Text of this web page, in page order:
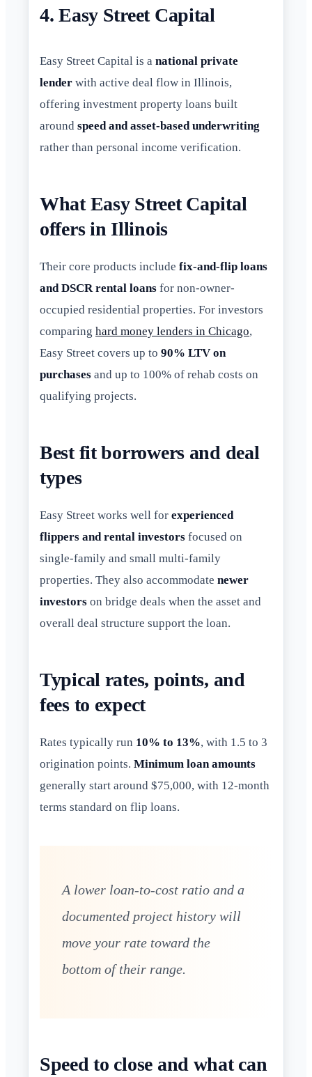
4. Easy Street Capital
Easy Street Capital is a national private
lender with active deal flow in Illinois,
offering investment property loans built
around speed and asset-based underwriting
rather than personal income verification.
What Easy Street Capital
offers in Illinois
Their core products include fix-and-flip loans
and DSCR rental loans for non-owner-
occupied residential properties. For investors
comparing hard money lenders in Chicago,
Easy Street covers up to 90% LTV on
purchases and up to 100% of rehab costs on
qualifying projects.
Best fit borrowers and deal
types
Easy Street works well for experienced
flippers and rental investors focused on
single-family and small multi-family
properties. They also accommodate newer
investors on bridge deals when the asset and
overall deal structure support the loan.
Typical rates, points, and
fees to expect
Rates typically run 10% to 13%, with 1.5 to 3
origination points. Minimum loan amounts
generally start around $75,000, with 12-month
terms standard on flip loans.
A lower loan-to-cost ratio and a
documented project history will
move your rate toward the
bottom of their range.
Speed to close and what can